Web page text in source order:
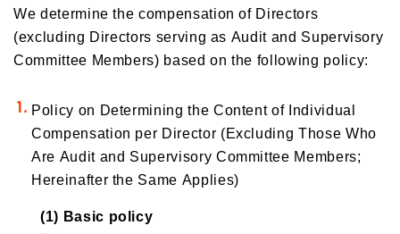
We determine the compensation of Directors
(excluding Directors serving as Audit and Supervisory
Committee Members) based on the following policy:
Policy on Determining the Content of Individual
Compensation per Director (Excluding Those Who
Are Audit and Supervisory Committee Members;
Hereinafter the Same Applies)
(1) Basic policy